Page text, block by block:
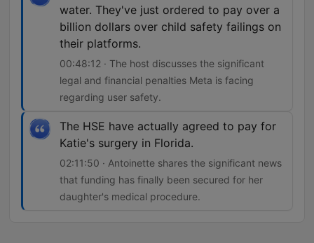
water. They've just ordered to pay over a
billion dollars over child safety failings on
their platforms.
00:48:12 · The host discusses the significant
legal and financial penalties Meta is facing
regarding user safety.
The HSE have actually agreed to pay for
Katie's surgery in Florida.
02:11:50 · Antoinette shares the significant news
that funding has finally been secured for her
daughter's medical procedure.